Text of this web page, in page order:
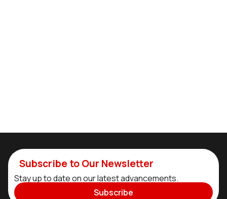
Subscribe to Our Newsletter
Stay up to date on our latest advancements.
Subscribe